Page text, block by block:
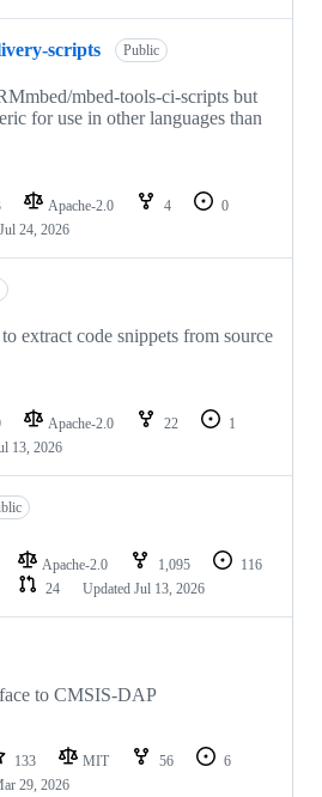
scripts Public
mbed-tools-ci-scripts but
for use in other languages than
Apache-2.0 4
0
Jul 24, 2026
extract code snippets from source
Apache-2.0 22
1
13, 2026
Apache-2.0 1,095
116
24 Updated Jul 13, 2026
to CMSIS-DAP
133 MIT 56
6
29, 2026